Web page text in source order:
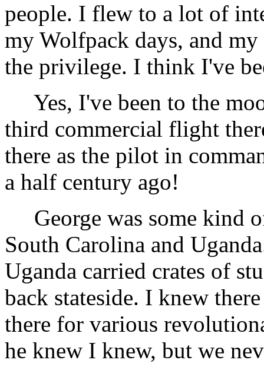
people. I flew to a lot of
my Wolfpack days, and
the privilege. I think I've
Yes, I've been to the
third commercial flight
there as the pilot in
a half century ago!
George was some kind
South Carolina and
Uganda carried crates of
back stateside. I knew
there for various
he knew I knew, but we